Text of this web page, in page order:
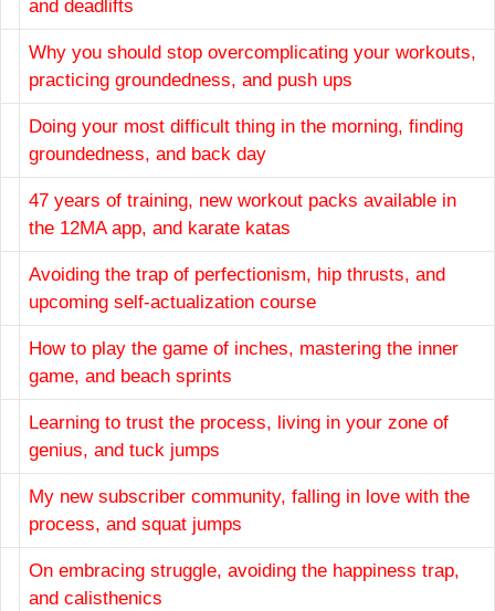
and deadlifts
Why you should stop overcomplicating your workouts,
practicing groundedness, and push ups
Doing your most difficult thing in the morning, finding
groundedness, and back day
47 years of training, new workout packs available in
the 12MA app, and karate katas
Avoiding the trap of perfectionism, hip thrusts, and
upcoming self-actualization course
How to play the game of inches, mastering the inner
game, and beach sprints
Learning to trust the process, living in your zone of
genius, and tuck jumps
My new subscriber community, falling in love with the
process, and squat jumps
On embracing struggle, avoiding the happiness trap,
and calisthenics